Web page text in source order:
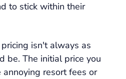
to stick within their
isn't always as
be. The initial price you
resort fees or